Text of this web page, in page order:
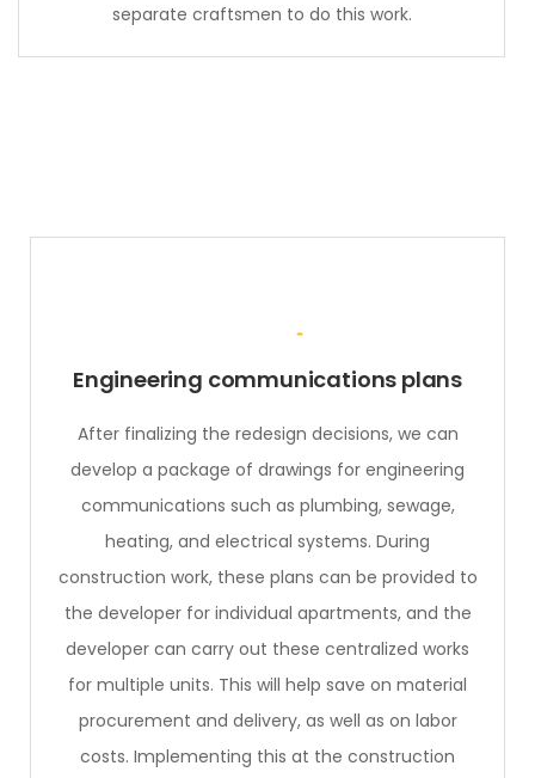
separate craftsmen to do this work.
Engineering communications plans
After finalizing the redesign decisions, we can
develop a package of drawings for engineering
communications such as plumbing, sewage,
heating, and electrical systems. During
construction work, these plans can be provided to
the developer for individual apartments, and the
developer can carry out these centralized works
for multiple units. This will help save on material
procurement and delivery, as well as on labor
costs. Implementing this at the construction